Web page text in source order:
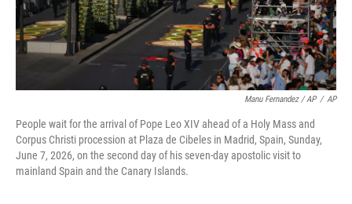
Manu Fernandez / AP / AP
People wait for the arrival of Pope Leo XIV ahead of a Holy Mass and
Corpus Christi procession at Plaza de Cibeles in Madrid, Spain, Sunday,
June 7, 2026, on the second day of his seven-day apostolic visit to
mainland Spain and the Canary Islands.